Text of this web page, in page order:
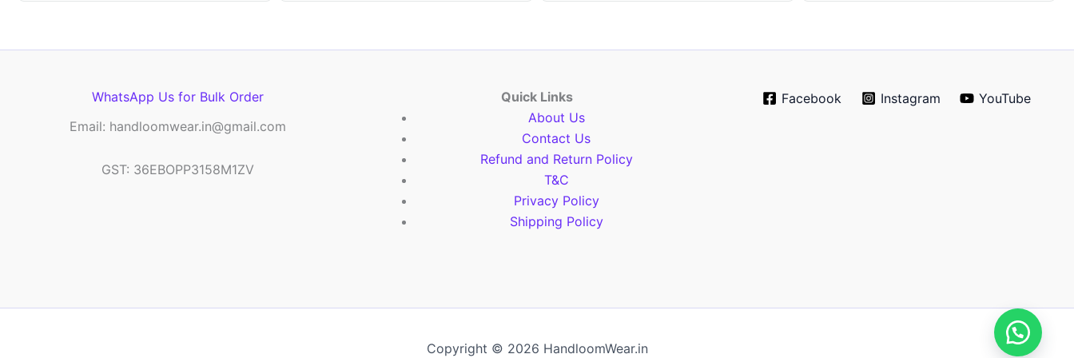
WhatsApp Us for Bulk Order
Email: handloomwear.in@gmail.com
GST: 36EBOPP3158M1ZV
Quick Links
About Us
Contact Us
Refund and Return Policy
T&C
Privacy Policy
Shipping Policy
Facebook Instagram YouTube
Copyright © 2026 HandloomWear.in